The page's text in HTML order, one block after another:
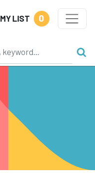
MY LIST 0